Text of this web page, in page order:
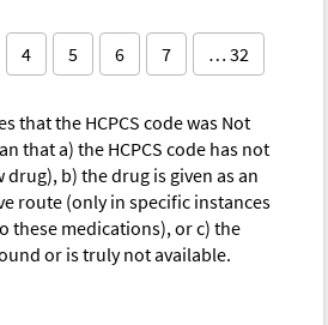
4 5 6 7 … 32
that the HCPCS code was Not
that a) the HCPCS code has not
drug), b) the drug is given as an
route (only in specific instances
these medications), or c) the
or is truly not available.